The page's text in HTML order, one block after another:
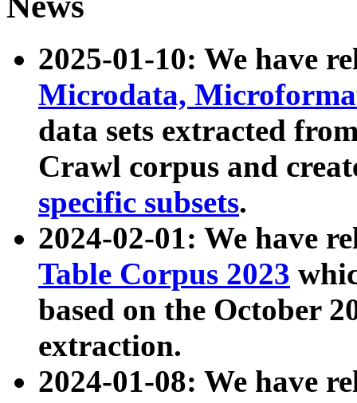
2025-01-10: We have
Microdata,
data sets extracted
Crawl corpus and
specific subsets.
2024-02-01: We have
Table Corpus 2023
based on the October
extraction.
2024-01-08: We have